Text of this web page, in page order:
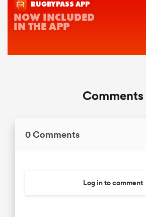
Comments
0 Comments
Log in to comment